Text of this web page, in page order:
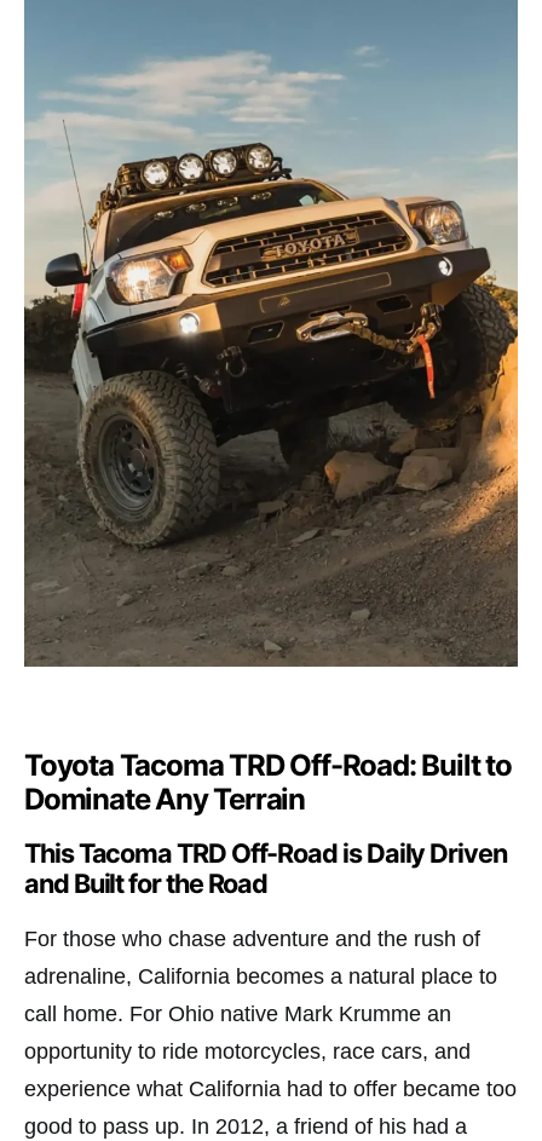
Toyota Tacoma TRD Off-Road: Built to
Dominate Any Terrain
This Tacoma TRD Off-Road is Daily Driven
and Built for the Road
For those who chase adventure and the rush of
adrenaline, California becomes a natural place to
call home. For Ohio native Mark Krumme an
opportunity to ride motorcycles, race cars, and
experience what California had to offer became too
good to pass up. In 2012, a friend of his had a